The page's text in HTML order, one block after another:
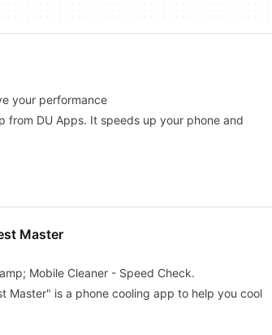
your performance
from DU Apps. It speeds up your phone and
Master
Mobile Cleaner - Speed Check.
Master" is a phone cooling app to help you cool